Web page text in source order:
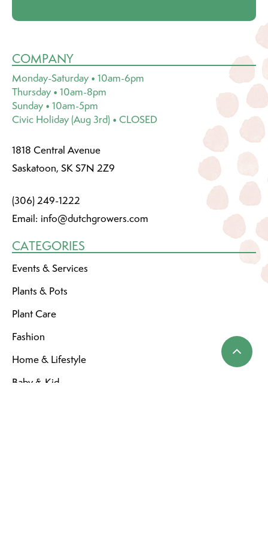
COMPANY
Monday-Saturday • 10am-6pm
Thursday • 10am-8pm
Sunday • 10am-5pm
Civic Holiday (Aug 3rd) • CLOSED
1818 Central Avenue
Saskatoon, SK S7N 2Z9
(306) 249-1222
Email: info@dutchgrowers.com
CATEGORIES
Events & Services
Plants & Pots
Plant Care
Fashion
Home & Lifestyle
Baby & Kid